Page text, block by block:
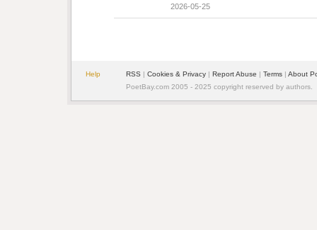
2026-05-25
Help RSS | Cookies & Privacy | Report Abuse | Terms | About
PoetBay.com 2005 - 2025 copyright reserved by authors.